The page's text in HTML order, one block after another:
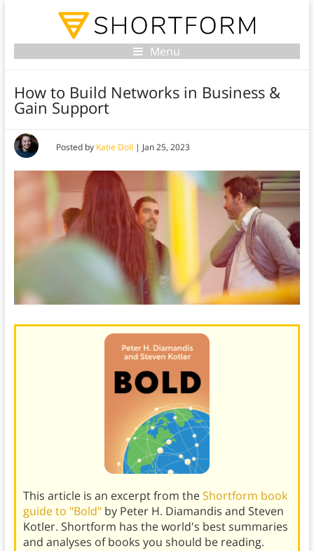
Menu
How to Build Networks in Business &
Gain Support
Posted by Katie Doll | Jan 25, 2023
This article is an excerpt from theShortform book
guide to "Bold"by Peter H. Diamandis and Steven
Kotler. Shortform has the world's best summaries
and analyses of books you should be reading.